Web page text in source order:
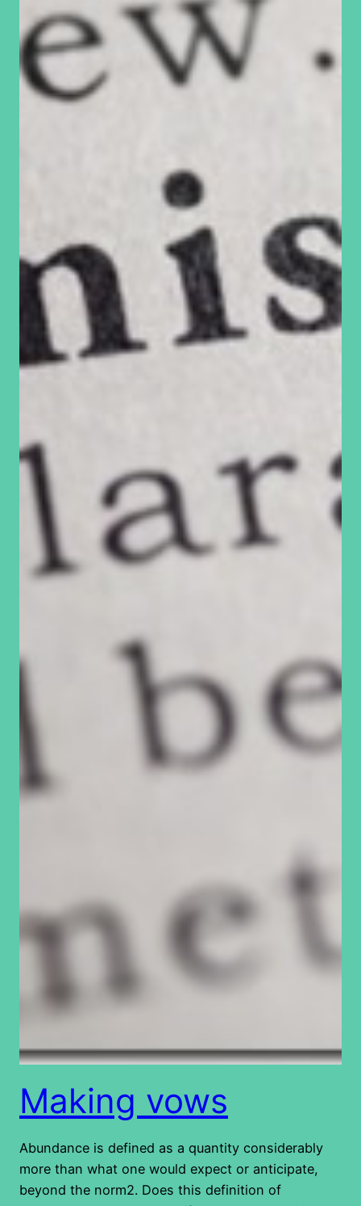
Making vows
Abundance is defined as a quantity considerably
more than what one would expect or anticipate,
beyond the norm2. Does this definition of